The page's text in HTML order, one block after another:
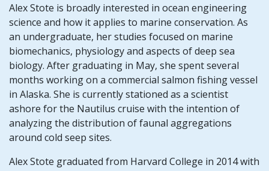
Alex Stote is broadly interested in ocean engineering
science and how it applies to marine conservation. As
an undergraduate, her studies focused on marine
biomechanics, physiology and aspects of deep sea
biology. After graduating in May, she spent several
months working on a commercial salmon fishing vessel
in Alaska. She is currently stationed as a scientist
ashore for the Nautilus cruise with the intention of
analyzing the distribution of faunal aggregations
around cold seep sites.
Alex Stote graduated from Harvard College in 2014 with